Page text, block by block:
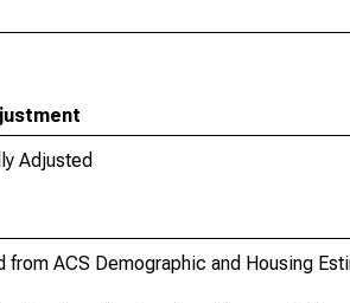
Adjusted
from ACS Demographic and Housing